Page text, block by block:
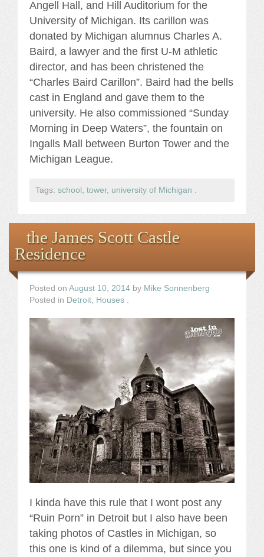
Angell Hall, and Hill Auditorium for the
University of Michigan. Its carillon was
donated by Michigan alumnus Charles A.
Baird, a lawyer and the first U-M athletic
director, and has been christened the
“Charles Baird Carillon”. Baird had the bells
cast in England and gave them to the
university. He also commissioned “Sunday
Morning in Deep Waters”, the fountain on
Ingalls Mall between Burton Tower and the
Michigan League.
Tags: school , tower, university of Michigan .
the James Scott Castle
Residence
Posted on August 10, 2014 by Mike Sonnenberg
Posted in Detroit, Houses .
I kinda have this rule that I wont post any
“Ruin Porn” in Detroit but I also have been
taking photos of Castles in Michigan, so
this one is kind of a dilemma, but since you